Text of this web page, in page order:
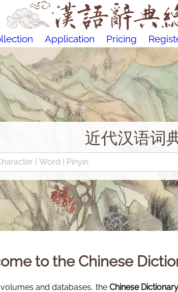
Application Pricing
近代汉语词
to the Chinese
and databases, the Chinese